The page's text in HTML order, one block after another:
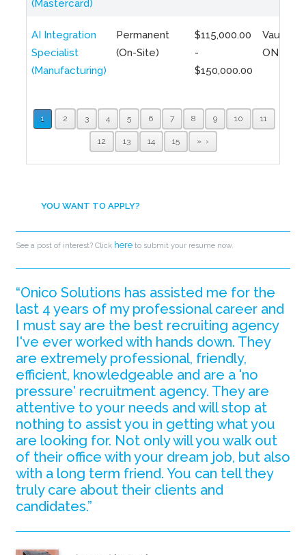
(Mastercard)
AI Integration
Specialist
(Manufacturing)
Permanent
(On-Site)
$115,000.00
-
$150,000.00
Vaughan,
ON
1 2 3 4 5 6 7 8 9 10 11
12 13 14 15 »
YOU WANT TO APPLY?
See a post of interest? Click here to submit your resume now.
“Onico Solutions has assisted me for the
last 4 years of my professional career and
I must say are the best recruiting agency
I've ever worked with hands down. They
are extremely professional, friendly,
efficient, knowledgeable and are a 'no
pressure' recruitment agency. They are
attentive to your needs and will stop at
nothing to assist you in getting what you
are looking for. Not only will you walk out
of their office with your dream job, but also
with a long term friend. You can tell they
truly care about their clients and
candidates.”